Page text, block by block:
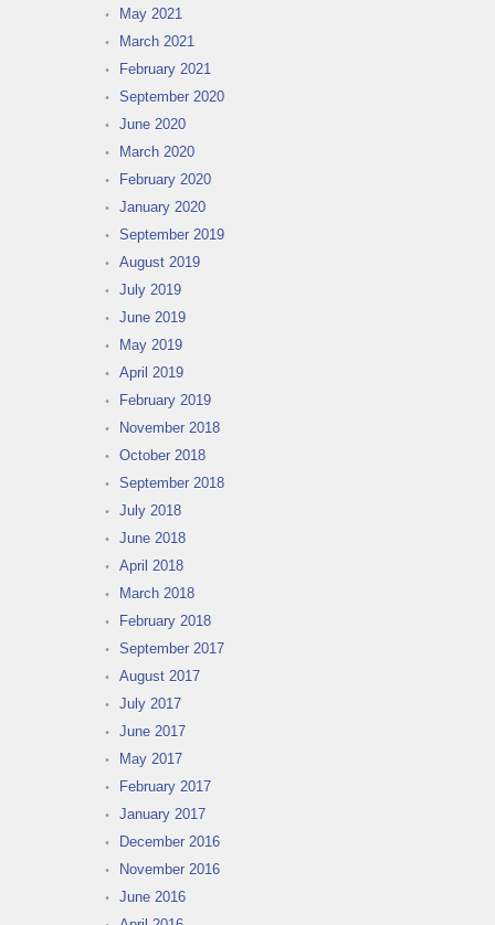
May 2021
March 2021
February 2021
September 2020
June 2020
March 2020
February 2020
January 2020
September 2019
August 2019
July 2019
June 2019
May 2019
April 2019
February 2019
November 2018
October 2018
September 2018
July 2018
June 2018
April 2018
March 2018
February 2018
September 2017
August 2017
July 2017
June 2017
May 2017
February 2017
January 2017
December 2016
November 2016
June 2016